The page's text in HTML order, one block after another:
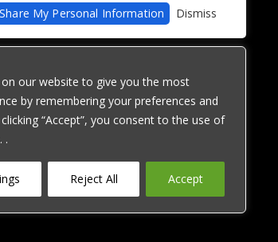
our website to give you the most
by remembering your preferences and
“Accept”, you consent to the use of
.
Reject All Accept
anchored in the 1980s (primarily The
hit me / Before you clipped my wings /
My Personal Information
Dismiss